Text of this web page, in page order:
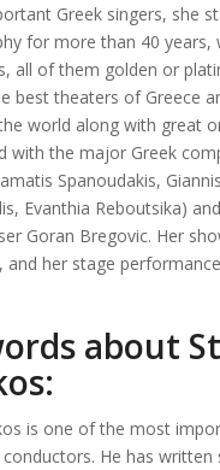
Greek singers, she
for more than 40 years,
all of them golden or
best theaters of Greece
world along with great
with the major Greek
Spanoudakis,
Evanthia Reboutsika)
Goran Bregovic. Her
and her stage
about
is one of the most
He has written